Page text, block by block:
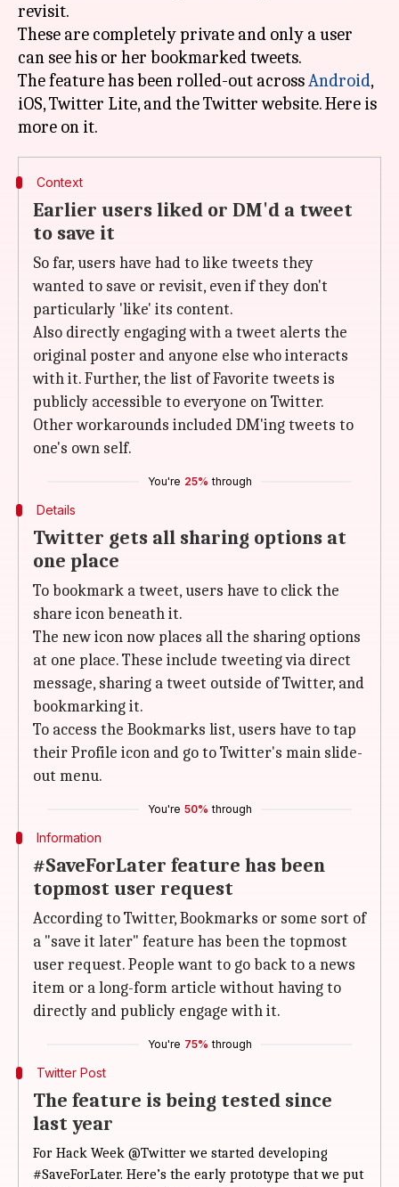
revisit.
These are completely private and only a user
can see his or her bookmarked tweets.
The feature has been rolled-out acrossAndroid,
iOS, Twitter Lite, and the Twitter website. Here is
Context
Earlier users liked or DM'd a tweet
to save it
So far, users have had to like tweets they
wanted to save or revisit, even if they don't
particularly 'like' its content.
Also directly engaging with a tweet alerts the
original poster and anyone else who interacts
with it. Further, the list of Favorite tweets is
publicly accessible to everyone on Twitter.
Other workarounds included DM'ing tweets to
one's own self.
You're 25% through
Details
Twitter gets all sharing options at
one place
To bookmark a tweet, users have to click the
share icon beneath it.
The new icon now places all the sharing options
at one place. These include tweeting via direct
message, sharing a tweet outside of Twitter, and
bookmarking it.
To access the Bookmarks list, users have to tap
their Profile icon and go to Twitter's main slide-
out menu.
You're 50% through
Information
#SaveForLater feature has been
topmost user request
According to Twitter, Bookmarks or some sort of
a "save it later" feature has been the topmost
user request. People want to go back to a news
item or a long-form article without having to
directly and publicly engage with it.
You're 75% through
Twitter Post
The feature is being tested since
last year
For Hack Week @Twitterwe started developing
#SaveForLater. Here’s the early prototype that we put